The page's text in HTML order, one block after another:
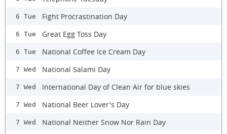
6 Tue Fight Procrastination Day
6 Tue Great Egg Toss Day
6 Tue National Coffee Ice Cream Day
7 Wed National Salami Day
7 Wed International Day of Clean Air for blue skies
7 Wed National Beer Lover's Day
7 Wed National Neither Snow Nor Rain Day